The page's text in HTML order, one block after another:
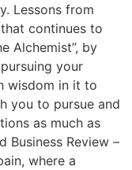
Lessons from
that continues to
Alchemist”, by
your
wisdom in it to
you to pursue and
as much as
Business Review –
where a